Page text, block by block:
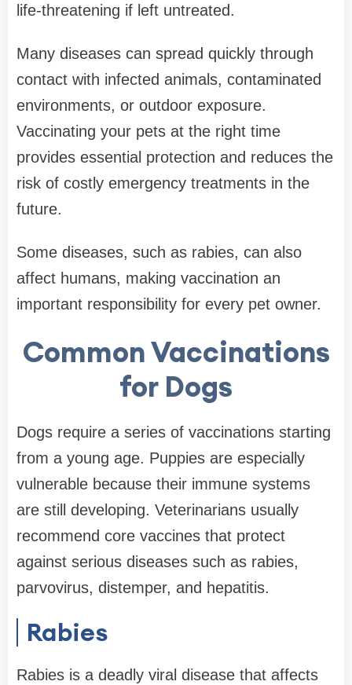
life-threatening if left untreated.
Many diseases can spread quickly through
contact with infected animals, contaminated
environments, or outdoor exposure.
Vaccinating your pets at the right time
provides essential protection and reduces the
risk of costly emergency treatments in the
future.
Some diseases, such as rabies, can also
affect humans, making vaccination an
important responsibility for every pet owner.
Common Vaccinations
for Dogs
Dogs require a series of vaccinations starting
from a young age. Puppies are especially
vulnerable because their immune systems
are still developing. Veterinarians usually
recommend core vaccines that protect
against serious diseases such as rabies,
parvovirus, distemper, and hepatitis.
Rabies
Rabies is a deadly viral disease that affects